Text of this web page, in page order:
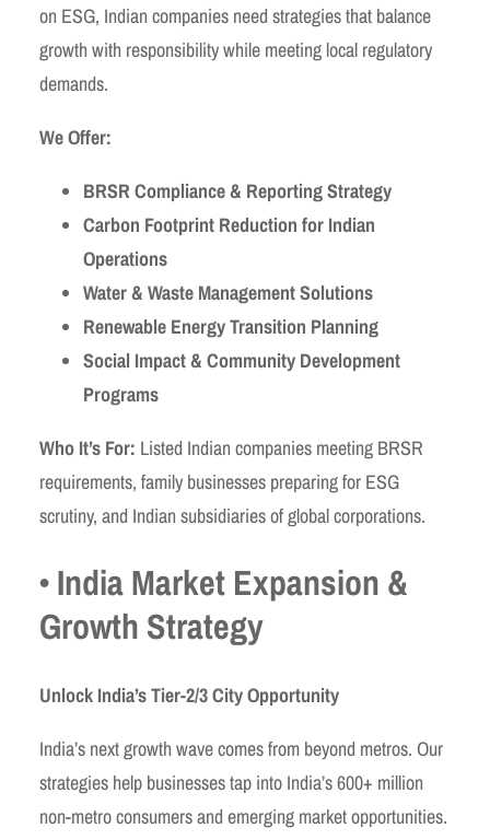
on ESG, Indian companies need strategies that balance
growth with responsibility while meeting local regulatory
demands.
We Offer:
BRSR Compliance & Reporting Strategy
Carbon Footprint Reduction for Indian
Operations
Water & Waste Management Solutions
Renewable Energy Transition Planning
Social Impact & Community Development
Programs
Who It’s For: Listed Indian companies meeting BRSR
requirements, family businesses preparing for ESG
scrutiny, and Indian subsidiaries of global corporations.
• India Market Expansion &
Growth Strategy
Unlock India’s Tier-2/3 City Opportunity
India’s next growth wave comes from beyond metros. Our
strategies help businesses tap into India’s 600+ million
non-metro consumers and emerging market opportunities.